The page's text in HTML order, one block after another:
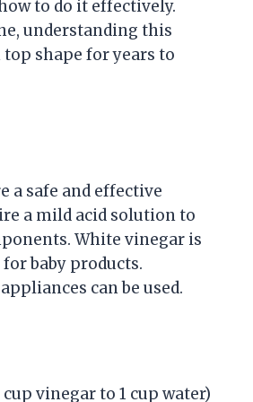
to do it effectively.
understanding this
shape for years to
a safe and effective
a mild acid solution to
White vinegar is
baby products.
can be used.
vinegar to 1 cup water)